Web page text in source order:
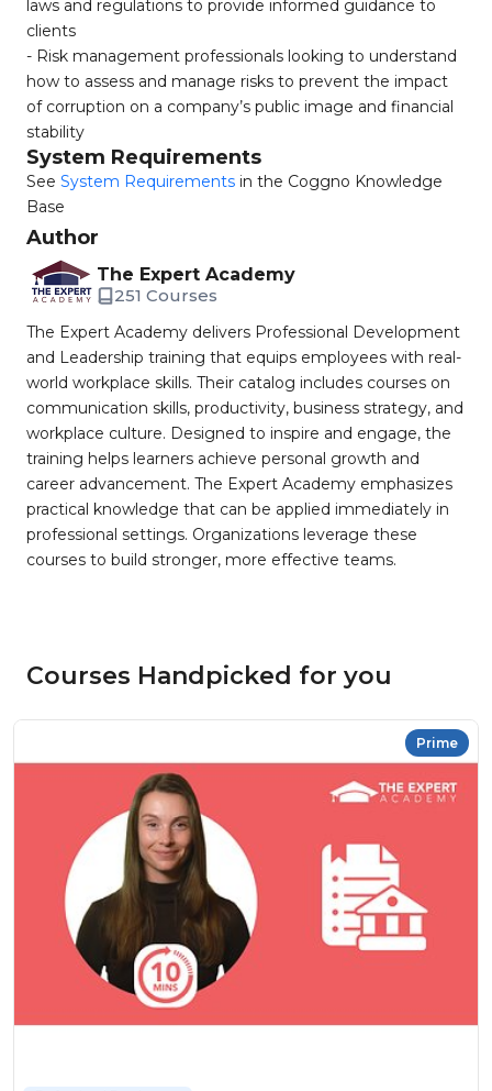
laws and regulations to provide informed guidance to
clients
- Risk management professionals looking to understand
how to assess and manage risks to prevent the impact
of corruption on a company’s public image and financial
stability
System Requirements
See System Requirements in the Coggno Knowledge
Base
Author
The Expert Academy
251 Courses
The Expert Academy delivers Professional Development
and Leadership training that equips employees with real-
world workplace skills. Their catalog includes courses on
communication skills, productivity, business strategy, and
workplace culture. Designed to inspire and engage, the
training helps learners achieve personal growth and
career advancement. The Expert Academy emphasizes
practical knowledge that can be applied immediately in
professional settings. Organizations leverage these
courses to build stronger, more effective teams.
Courses Handpicked for you
Prime